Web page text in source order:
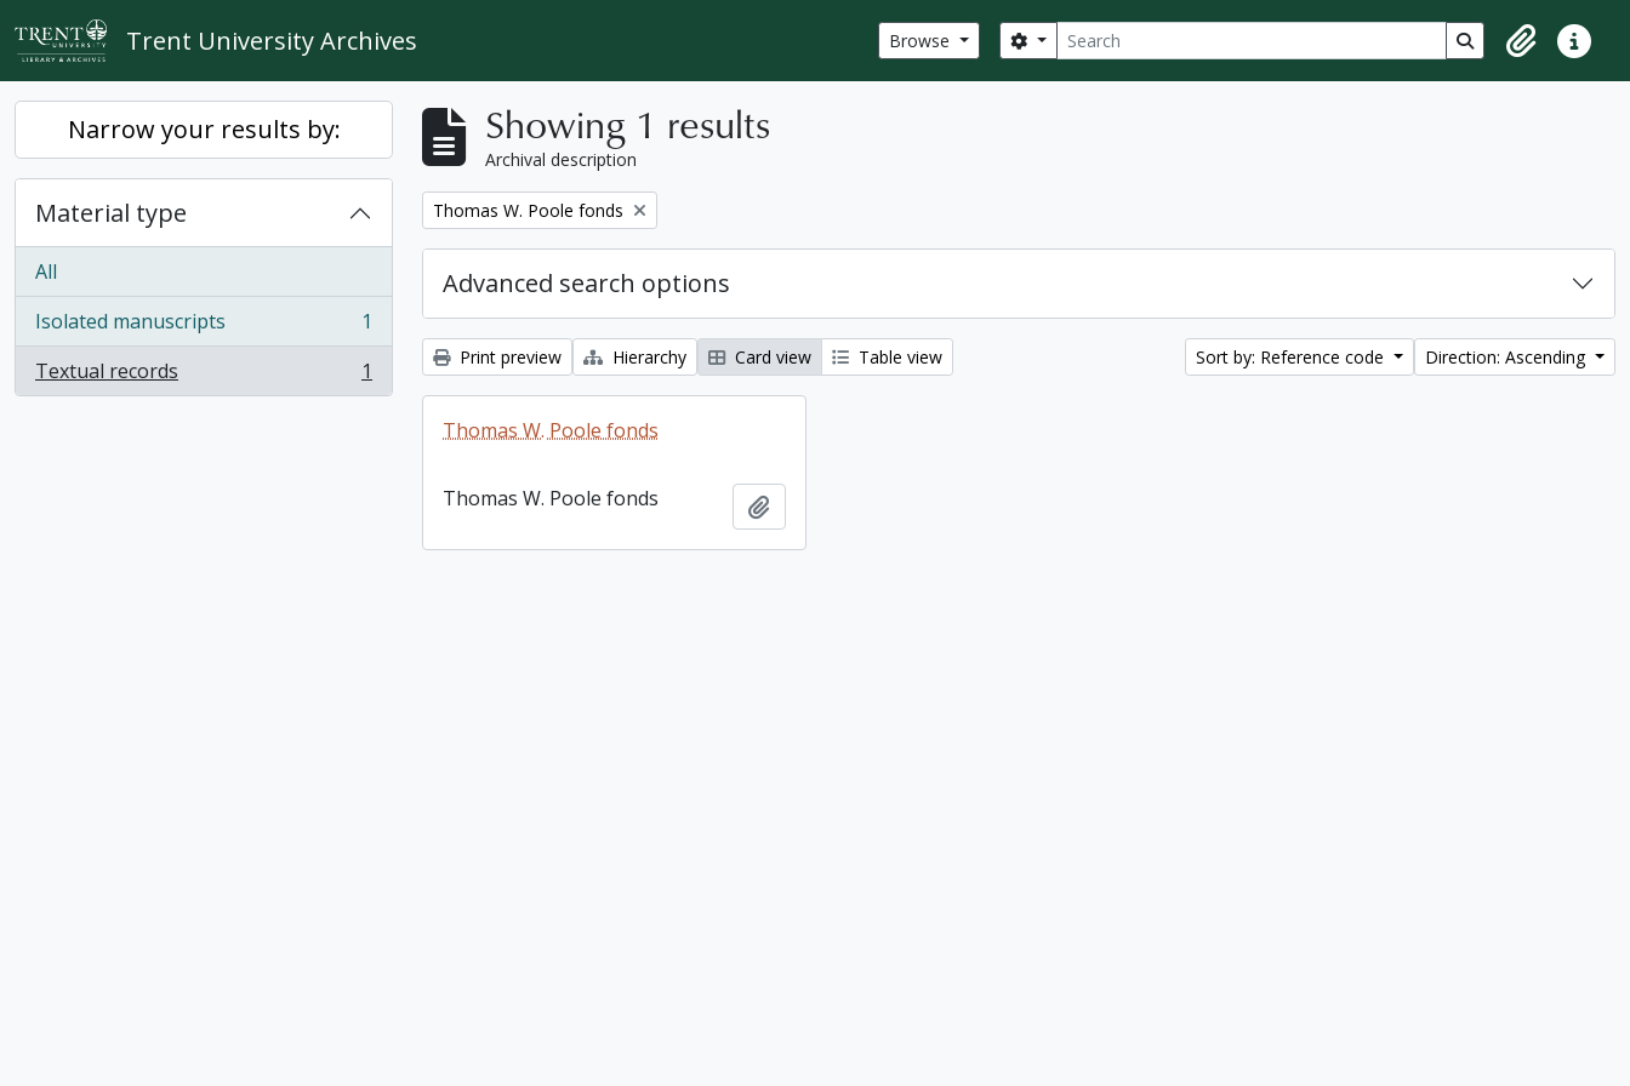
Skip to main content
Trent University Archives Browse Search
Search options Search in browse
ClipboardQuick
Narrow your results by:
Material type
All
Isolated manuscripts
, 1 results
1
Textual records
, 1 results 1
Showing 1 results
Archival description
Remove filter:
Thomas W. Poole fonds
Advanced search options
Print preview Hierarchy Card view Table view Sort by: Reference code Direction: Ascending
Thomas W. Poole fonds
Thomas W. Poole fonds